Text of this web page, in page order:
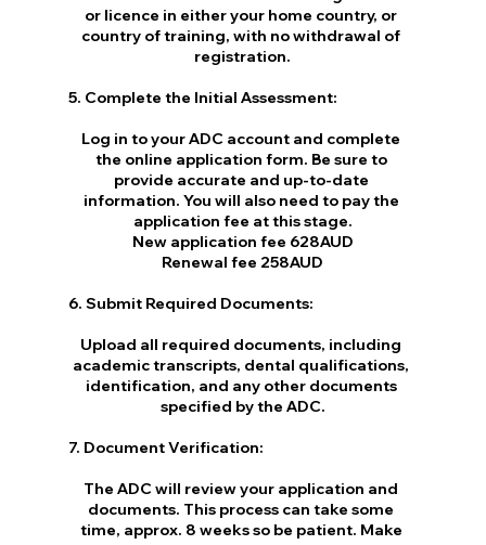
or licence in either your home country, or
country of training, with no withdrawal of
registration.
5. Complete the Initial Assessment:
Log in to your ADC account and complete
the online application form. Be sure to
provide accurate and up-to-date
information. You will also need to pay the
application fee at this stage.
New application fee 628AUD
Renewal fee 258AUD
6. Submit Required Documents:
Upload all required documents, including
academic transcripts, dental qualifications,
identification, and any other documents
specified by the ADC.
7. Document Verification:
The ADC will review your application and
documents. This process can take some
time, approx. 8 weeks so be patient. Make